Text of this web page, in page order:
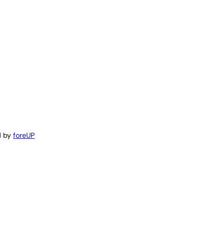
by foreUP